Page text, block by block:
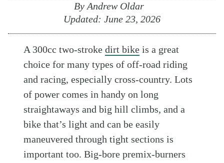
By Andrew Oldar
Updated: June 23, 2026
A 300cc two-strokedirt bike is a great
choice for many types of off-road riding
and racing, especially cross-country. Lots
of power comes in handy on long
straightaways and big hill climbs, and a
bike that’s light and can be easily
maneuvered through tight sections is
important too. Big-bore premix-burners